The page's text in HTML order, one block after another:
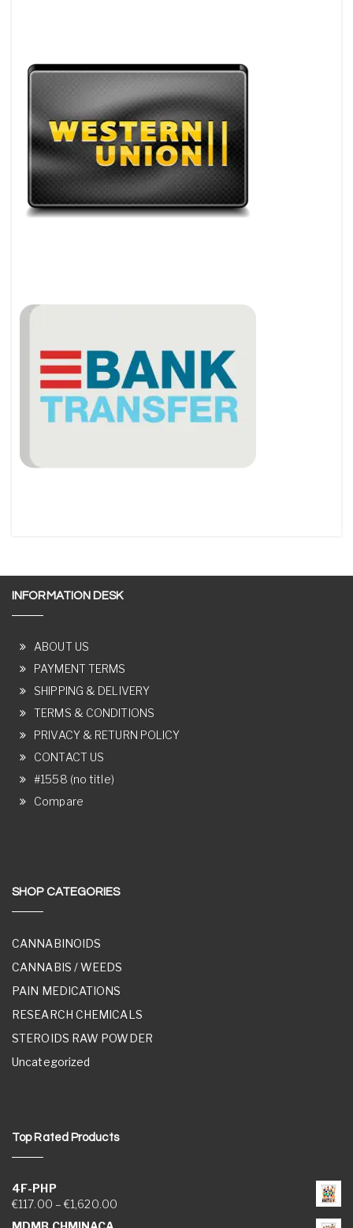
INFORMATION DESK
ABOUT US
PAYMENT TERMS
SHIPPING & DELIVERY
TERMS & CONDITIONS
PRIVACY & RETURN POLICY
CONTACT US
#1558 (no title)
Compare
SHOP CATEGORIES
CANNABINOIDS
CANNABIS / WEEDS
PAIN MEDICATIONS
RESEARCH CHEMICALS
STEROIDS RAW POWDER
Uncategorized
Top Rated Products
4F-PHP
€117.00 – €1,620.00Price range: €117.00 through €1,620.00